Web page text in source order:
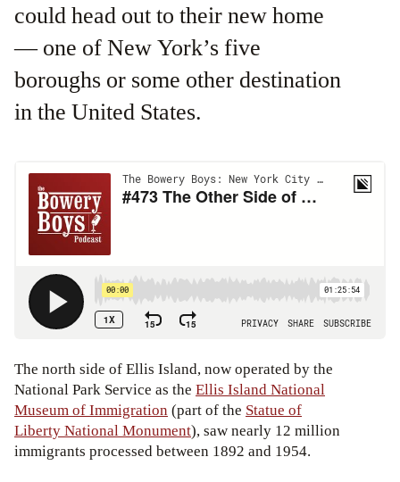
could head out to their new home
— one of New York’s five
boroughs or some other destination
in the United States.
The north side of Ellis Island, now operated by the
National Park Service as the Ellis Island National
Museum of Immigration (part of the Statue of
Liberty National Monument), saw nearly 12 million
immigrants processed between 1892 and 1954.